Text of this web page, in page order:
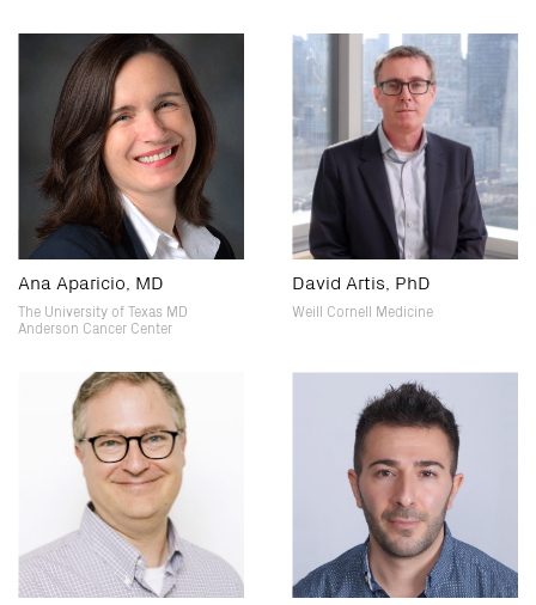
Ana Aparicio, MD
The University of Texas MD
Anderson Cancer Center
David Artis, PhD
Weill Cornell Medicine